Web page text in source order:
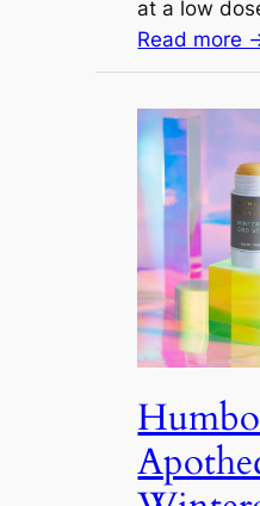
at a low
Read more